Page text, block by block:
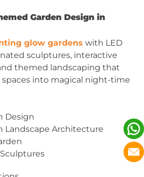
Garden Design in
glow gardens with LED
sculptures, interactive
themed landscaping that
into magical night-time
Design
Landscape Architecture